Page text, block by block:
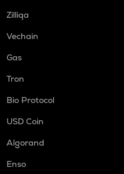
Zilliqa
Vechain
Gas
Tron
Bio Protocol
USD Coin
Algorand
Enso